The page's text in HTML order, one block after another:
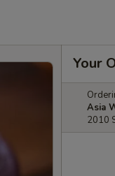
Your
Asia
2010